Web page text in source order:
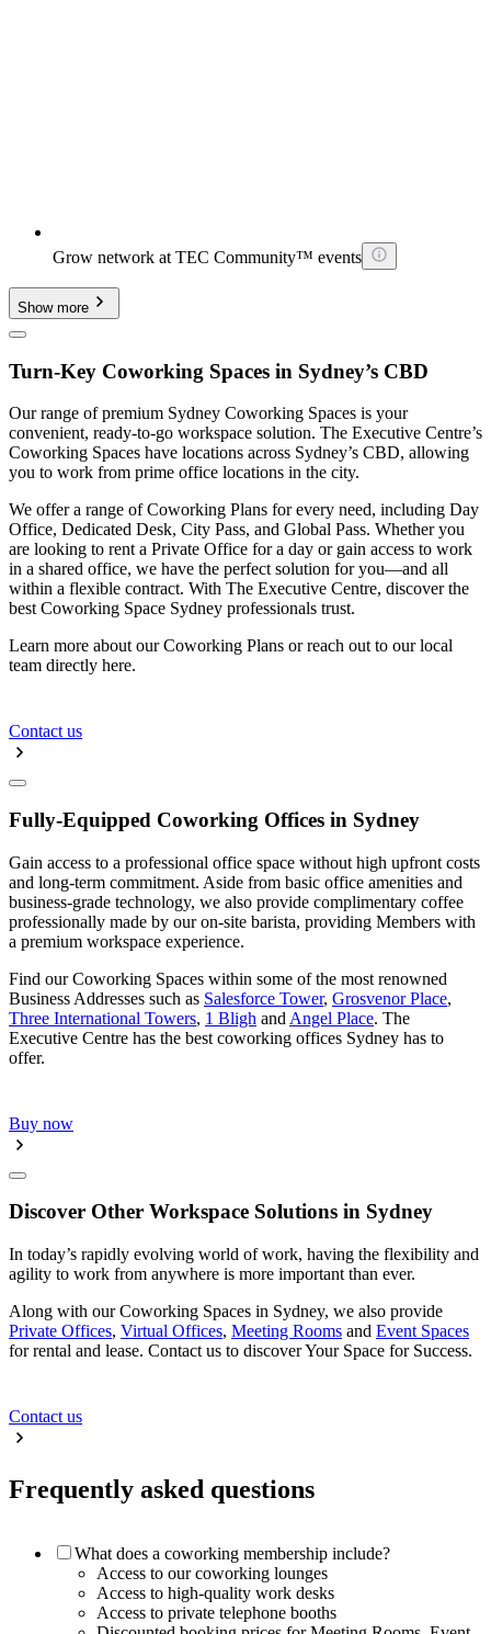
Grow network at TEC Community™ events
Show more
Turn-Key Coworking Spaces in Sydney’s CBD
Our range of premium Sydney Coworking Spaces is your
convenient, ready-to-go workspace solution. The Executive Centre’s
Coworking Spaces have locations across Sydney’s CBD, allowing
you to work from prime office locations in the city.
We offer a range of Coworking Plans for every need, including Day
Office, Dedicated Desk, City Pass, and Global Pass. Whether you
are looking to rent a Private Office for a day or gain access to work
in a shared office, we have the perfect solution for you—and all
within a flexible contract. With The Executive Centre, discover the
best Coworking Space Sydney professionals trust.
Learn more about our Coworking Plans or reach out to our local
team directly here.
Contact us
Fully-Equipped Coworking Offices in Sydney
Gain access to a professional office space without high upfront costs
and long-term commitment. Aside from basic office amenities and
business-grade technology, we also provide complimentary coffee
professionally made by our on-site barista, providing Members with
a premium workspace experience.
Find our Coworking Spaces within some of the most renowned
Business Addresses such as Salesforce Tower, Grosvenor Place,
Three International Towers, 1 Bligh and Angel Place. The
Executive Centre has the best coworking offices Sydney has to
offer.
Buy now
Discover Other Workspace Solutions in Sydney
In today’s rapidly evolving world of work, having the flexibility and
agility to work from anywhere is more important than ever.
Along with our Coworking Spaces in Sydney, we also provide
Private Offices, Virtual Offices, Meeting Rooms and Event Spaces
for rental and lease. Contact us to discover Your Space for Success.
Contact us
Frequently asked questions
What does a coworking membership include?
Access to our coworking lounges
Access to high-quality work desks
Access to private telephone booths